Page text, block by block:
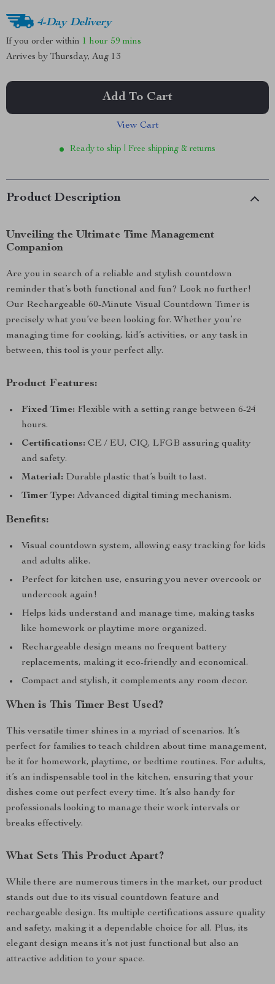
4-Day Delivery
If you order within 1 hour 59 mins
Arrives by Thursday, Aug 13
Add To Cart
View Cart
Ready to ship | Free shipping & returns
Product Description
Unveiling the Ultimate Time Management
Companion
Are you in search of a reliable and stylish countdown
reminder that’s both functional and fun? Look no further!
Our Rechargeable 60-Minute Visual Countdown Timer is
precisely what you’ve been looking for. Whether you’re
managing time for cooking, kid’s activities, or any task in
between, this tool is your perfect ally.
Product Features:
Fixed Time: Flexible with a setting range between 6-24
hours.
Certifications: CE / EU, CIQ, LFGB assuring quality
and safety.
Material: Durable plastic that’s built to last.
Timer Type: Advanced digital timing mechanism.
Benefits:
Visual countdown system, allowing easy tracking for kids
and adults alike.
Perfect for kitchen use, ensuring you never overcook or
undercook again!
Helps kids understand and manage time, making tasks
like homework or playtime more organized.
Rechargeable design means no frequent battery
replacements, making it eco-friendly and economical.
Compact and stylish, it complements any room decor.
When is This Timer Best Used?
This versatile timer shines in a myriad of scenarios. It’s
perfect for families to teach children about time management,
be it for homework, playtime, or bedtime routines. For adults,
it’s an indispensable tool in the kitchen, ensuring that your
dishes come out perfect every time. It’s also handy for
professionals looking to manage their work intervals or
breaks effectively.
What Sets This Product Apart?
While there are numerous timers in the market, our product
stands out due to its visual countdown feature and
rechargeable design. Its multiple certifications assure quality
and safety, making it a dependable choice for all. Plus, its
elegant design means it’s not just functional but also an
attractive addition to your space.